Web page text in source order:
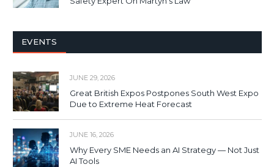
EVENTS
JUNE 29, 2026
Great British Expos Postpones South West Expo
Due to Extreme Heat Forecast
JUNE 16, 2026
Why Every SME Needs an AI Strategy — Not Just
AI Tools